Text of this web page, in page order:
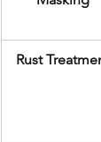
Rust